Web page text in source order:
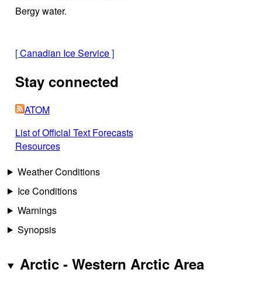
Bergy water.
[Canadian Ice Service]
Stay connected
ATOM
List of Official Text Forecasts
Resources
Weather Conditions
Ice Conditions
Warnings
Synopsis
Arctic - Western Arctic Area